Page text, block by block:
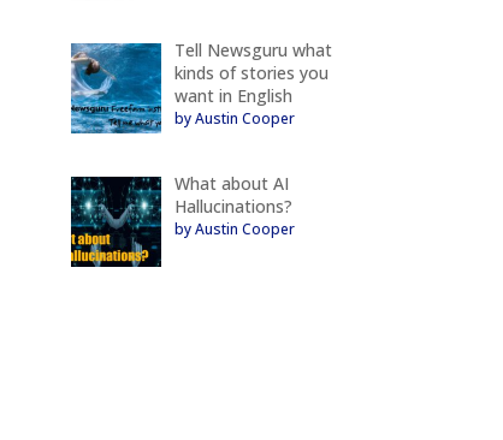
Tell Newsguru what
kinds of stories you
want in English
by Austin Cooper
What about AI
Hallucinations?
by Austin Cooper